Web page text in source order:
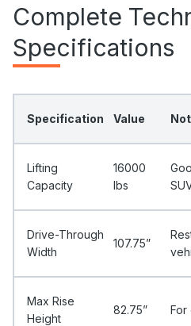
Complete
Specifications
Specification Value
Lifting
Capacity
16000
Ibs
Drive-Through
Width
107.75”
Max Rise
Height
82.75” For